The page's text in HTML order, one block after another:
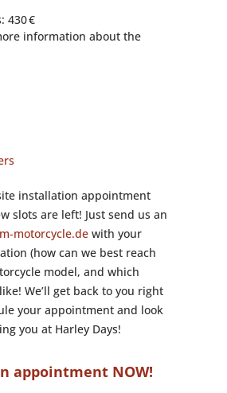
430 €
information about the
installation appointment
slots are left! Just send us an
motorcycle.de with your
(how can we best reach
model, and which
We’ll get back to you right
your appointment and look
you at Harley Days!
appointment NOW!